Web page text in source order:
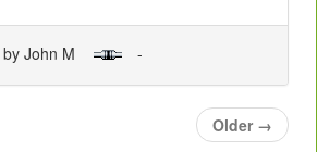
by John M -
Older →